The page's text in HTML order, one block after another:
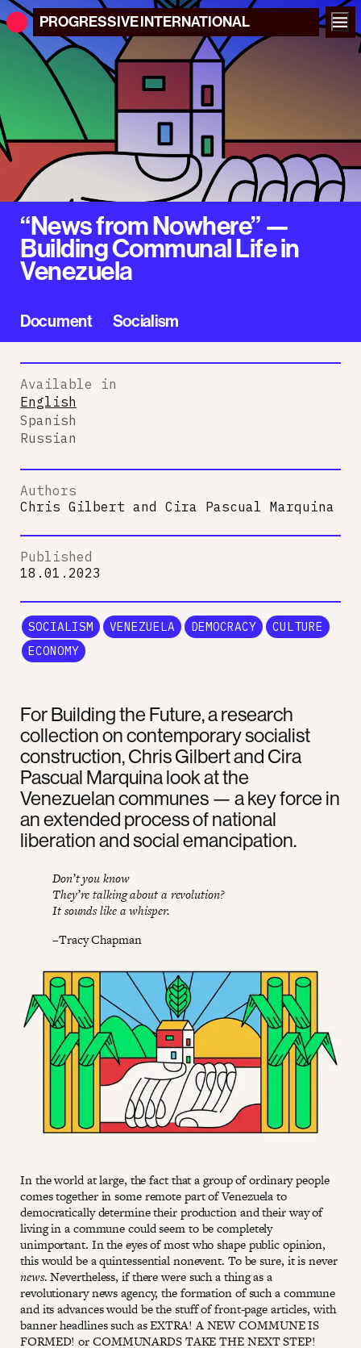
PROGRESSIVEINTERNATIONAL
“News from Nowhere” —
Building Communal Life in
Venezuela
Document Socialism
For Building the Future, a research
collection on contemporary socialist
construction, Chris Gilbert and Cira
Pascual Marquina look at the
Venezuelan communes — a key force in
an extended process of national
liberation and social emancipation.
Don’t you know
They’re talking about a revolution?
It sounds like a whisper.
–Tracy Chapman
In the world at large, the fact that a group of ordinary people
comes together in some remote part of Venezuela to
democratically determine their production and their way of
living in a commune could seem to be completely
unimportant. In the eyes of most who shape public opinion,
this would be a quintessential nonevent. To be sure, it is never
news. Nevertheless, if there were such a thing as a
revolutionary news agency, the formation of such a commune
and its advances would be the stuff of front-page articles, with
banner headlines such as EXTRA! A NEW COMMUNE IS
FORMED! or COMMUNARDS TAKE THE NEXT STEP!
Available in
English
Spanish
Russian
Authors
Chris Gilbert and Cira Pascual Marquina
Published
18.01.2023
SOCIALISM VENEZUELA DEMOCRACY
CULTURE
ECONOMY